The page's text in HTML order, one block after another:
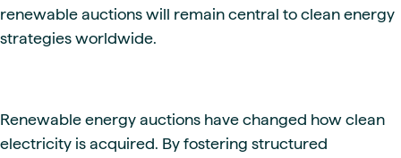
renewable auctions will remain central to clean energy
strategies worldwide.
Renewable energy auctions have changed how clean
electricity is acquired. By fostering structured